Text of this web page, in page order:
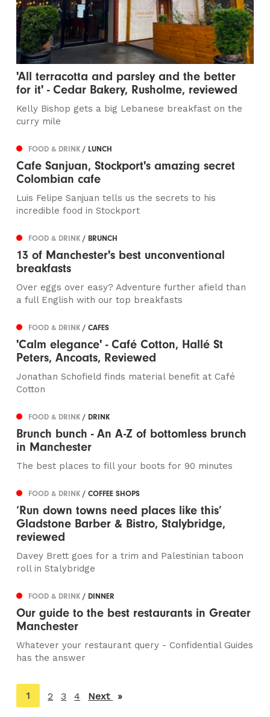
'All terracotta and parsley and the better
for it' - Cedar Bakery, Rusholme, reviewed
Kelly Bishop gets a big Lebanese breakfast on the
curry mile
FOOD & DRINK/ LUNCH
Cafe Sanjuan, Stockport's amazing secret
Colombian cafe
Luis Felipe Sanjuan tells us the secrets to his
incredible food in Stockport
FOOD & DRINK/ BRUNCH
13 of Manchester's best unconventional
breakfasts
Over eggs over easy? Adventure further afield than
a full English with our top breakfasts
FOOD & DRINK/ CAFES
'Calm elegance' - Café Cotton, Hallé St
Peters, Ancoats, Reviewed
Jonathan Schofield finds material benefit at Café
Cotton
FOOD & DRINK/ DRINK
Brunch bunch - An A-Z of bottomless brunch
in Manchester
The best places to fill your boots for 90 minutes
FOOD & DRINK/ COFFEE SHOPS
‘Run down towns need places like this’
Gladstone Barber & Bistro, Stalybridge,
reviewed
Davey Brett goes for a trim and Palestinian taboon
roll in Stalybridge
FOOD & DRINK/ DINNER
Our guide to the best restaurants in Greater
Manchester
Whatever your restaurant query - Confidential Guides
has the answer
You're
on
1 2 3 4 Next page